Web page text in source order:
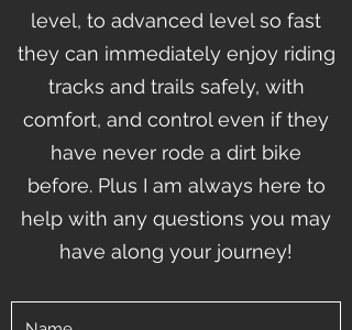
level, to advanced level so fast
they can immediately enjoy riding
tracks and trails safely, with
comfort, and control even if they
have never rode a dirt bike
before. Plus I am always here to
help with any questions you may
have along your journey!